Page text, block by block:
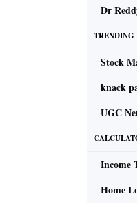
Dr
TRENDING
Stock
knack
UGC
Income
Home